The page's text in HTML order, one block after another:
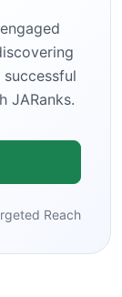
JARanks.
Reach